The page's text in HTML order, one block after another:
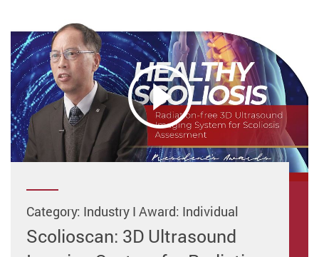
Category: Industry I Award: Individual
Scolioscan: 3D Ultrasound